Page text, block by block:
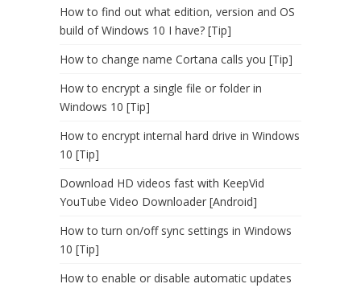
How to find out what edition, version and OS
build of Windows 10 I have? [Tip]
How to change name Cortana calls you [Tip]
How to encrypt a single file or folder in
Windows 10 [Tip]
How to encrypt internal hard drive in Windows
10 [Tip]
Download HD videos fast with KeepVid
YouTube Video Downloader [Android]
How to turn on/off sync settings in Windows
10 [Tip]
How to enable or disable automatic updates